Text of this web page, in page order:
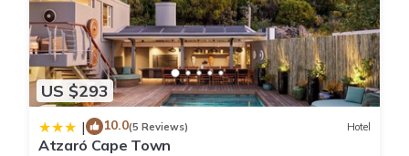
US $293
| 10.0(5 Reviews) Hotel
Atzaró Cape Town